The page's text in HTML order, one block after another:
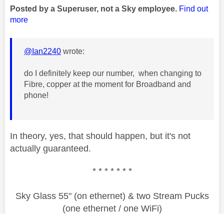
Posted by a Superuser, not a Sky employee. Find out
more
@Ian2240 wrote:
do I definitely keep our number, when changing to
Fibre, copper at the moment for Broadband and
phone!
In theory, yes, that should happen, but it's not
actually guaranteed.
* * * * * * *
Sky Glass 55" (on ethernet) & two Stream Pucks
(one ethernet / one WiFi)